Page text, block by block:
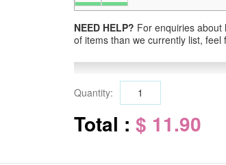
NEED HELP? For enquiries
of items than we currently list,
Quantity:
Total : $ 11.90